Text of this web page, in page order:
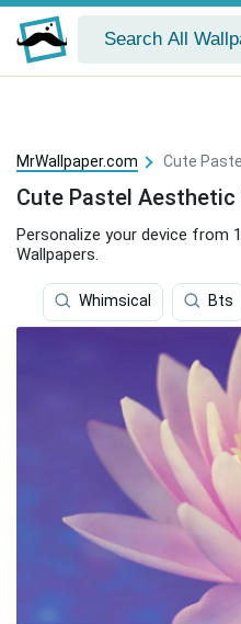
MrWallpaper.com Cute
Cute Pastel Aesthetic
Personalize your device from
Wallpapers.
Whimsical Bts